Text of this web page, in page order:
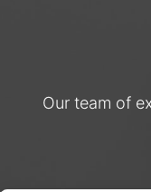
Our team of